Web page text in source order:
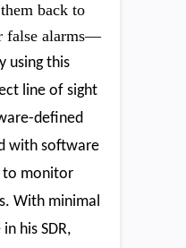
back to
false alarms—
using this
line of sight
defined
with software
to monitor
With minimal
his SDR,